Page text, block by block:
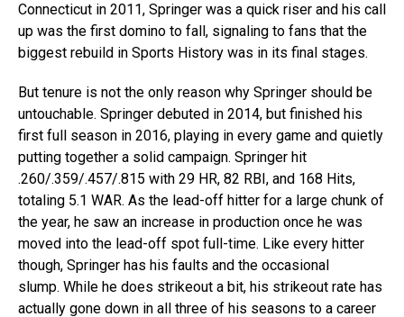
Connecticut in 2011, Springer was a quick riser and his call
up was the first domino to fall, signaling to fans that the
biggest rebuild in Sports History was in its final stages.
But tenure is not the only reason why Springer should be
untouchable. Springer debuted in 2014, but finished his
first full season in 2016, playing in every game and quietly
putting together a solid campaign. Springer hit
.260/.359/.457/.815 with 29 HR, 82 RBI, and 168 Hits,
totaling 5.1 WAR. As the lead-off hitter for a large chunk of
the year, he saw an increase in production once he was
moved into the lead-off spot full-time. Like every hitter
though, Springer has his faults and the occasional
slump. While he does strikeout a bit, his strikeout rate has
actually gone down in all three of his seasons to a career